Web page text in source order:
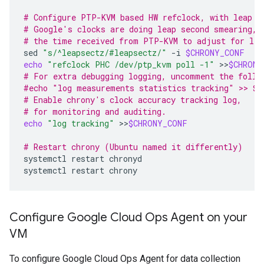
# Configure PTP-KVM based HW refclock, with leap
# Google's clocks are doing leap second
# the time received from PTP-KVM to adjust for
sed "s/^leapsectz/#leapsectz/" -i $CHRONY_CONF
echo "refclock PHC /dev/ptp_kvm poll -1" >>
# For extra debugging logging, uncomment the
#echo "log measurements statistics tracking" >>
# Enable chrony's clock accuracy tracking log,
# for monitoring and auditing.
echo "log tracking" >>$CHRONY_CONF
# Restart chrony (Ubuntu named it differently)
systemctl restart chronyd
systemctl restart
Configure Google Cloud Ops Agent on your
VM
To configure Google Cloud Ops Agent for data collection